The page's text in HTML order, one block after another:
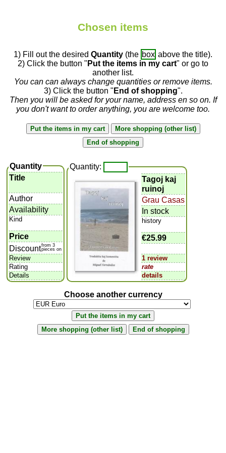
Chosen items
1) Fill out the desired Quantity (the box above the title).
2) Click the button " Put the items in my cart" or go to
another list.
You can can always change quantities or remove items.
3) Click the button " End of shopping".
Then you will be asked for your name, address en so on. If
you don't want to order anything, you are welcome too.
Quantity
Title
Author
Availability
Kind
Price
Discountfrom 3
pieces on
Review
Rating
Details
Quantity:
Tagoj kaj
ruinoj
Grau Casas
In stock
history
€25.99
1 review
rate
details
Choose another currency